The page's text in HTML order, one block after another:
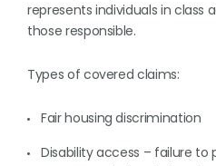
represents individuals in class
those responsible.
Types of covered claims:
Fair housing discrimination
Disability access – failure to